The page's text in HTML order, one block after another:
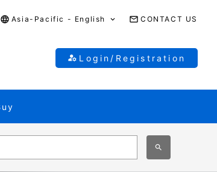
Asia-Pacific - English CONTACT US
Login/Registration